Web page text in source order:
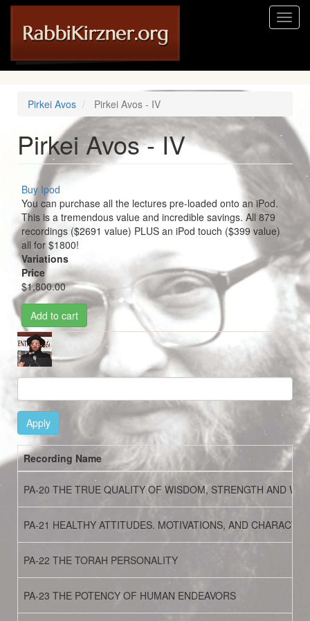
Skip
main
content
Toggle
Pirkei Avos Pirkei Avos - IV
Pirkei Avos - IV
Buy Ipod
You can purchase all the lectures pre-loaded onto an iPod.
This is a tremendous value and incredible savings. All 879
recordings ($2691 value) PLUS an iPod touch ($399 value)
all for $1800!
Variations
Price
$1,800.00
Add to cart
Image
Apply
Recording Name
PA-20 THE TRUE QUALITY OF WISDOM, STRENGTH AND
PA-21 HEALTHY ATTITUDES. MOTIVATIONS, AND
PA-22 THE TORAH PERSONALITY
PA-23 THE POTENCY OF HUMAN ENDEAVORS